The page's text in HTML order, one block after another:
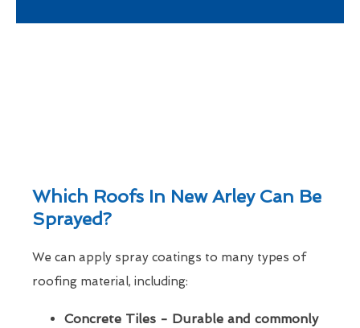
Which Roofs In New Arley Can Be
Sprayed?
We can apply spray coatings to many types of
roofing material, including:
Concrete Tiles - Durable and commonly